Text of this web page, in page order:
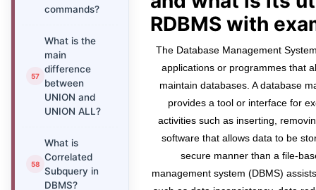
commands?
What is the
main
difference
between
UNION and
UNION ALL?
What is
Correlated
Subquery in
DBMS?
RDBMS with
The Database Management
applications or programmes that
maintain databases. A database
provides a tool or interface for
activities such as inserting,
software that allows data to be
secure manner than a file-
management system (DBMS)